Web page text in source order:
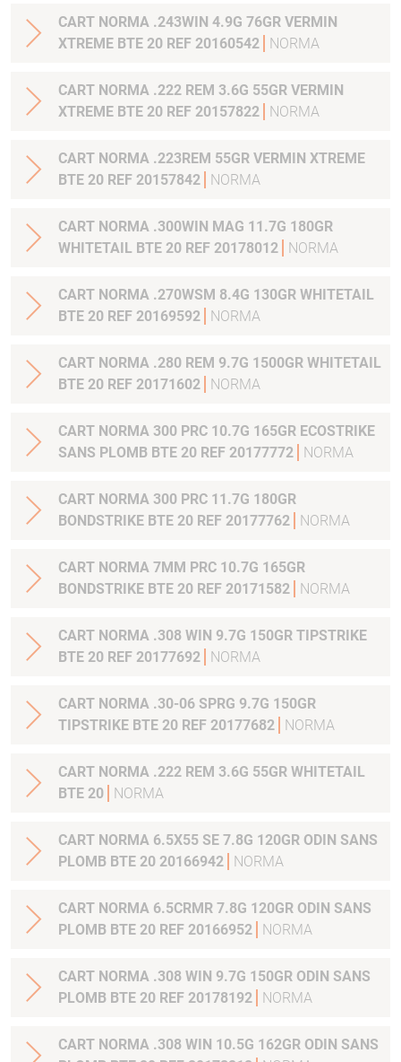
CART NORMA .243WIN 4.9G 76GR VERMIN
XTREME BTE 20 REF 20160542
NORMA
CART NORMA .222 REM 3.6G 55GR VERMIN
XTREME BTE 20 REF 20157822
NORMA
CART NORMA .223REM 55GR VERMIN XTREME
BTE 20 REF 20157842
NORMA
CART NORMA .300WIN MAG 11.7G 180GR
WHITETAIL BTE 20 REF 20178012
NORMA
CART NORMA .270WSM 8.4G 130GR WHITETAIL
BTE 20 REF 20169592
NORMA
CART NORMA .280 REM 9.7G 1500GR WHITETAIL
BTE 20 REF 20171602
NORMA
CART NORMA 300 PRC 10.7G 165GR ECOSTRIKE
SANS PLOMB BTE 20 REF 20177772
NORMA
CART NORMA 300 PRC 11.7G 180GR
BONDSTRIKE BTE 20 REF 20177762
NORMA
CART NORMA 7MM PRC 10.7G 165GR
BONDSTRIKE BTE 20 REF 20171582
NORMA
CART NORMA .308 WIN 9.7G 150GR TIPSTRIKE
BTE 20 REF 20177692
NORMA
CART NORMA .30-06 SPRG 9.7G 150GR
TIPSTRIKE BTE 20 REF 20177682
NORMA
CART NORMA .222 REM 3.6G 55GR WHITETAIL
BTE 20
NORMA
CART NORMA 6.5X55 SE 7.8G 120GR ODIN SANS
PLOMB BTE 20 20166942
NORMA
CART NORMA 6.5CRMR 7.8G 120GR ODIN SANS
PLOMB BTE 20 REF 20166952
NORMA
CART NORMA .308 WIN 9.7G 150GR ODIN SANS
PLOMB BTE 20 REF 20178192
NORMA
CART NORMA .308 WIN 10.5G 162GR ODIN SANS